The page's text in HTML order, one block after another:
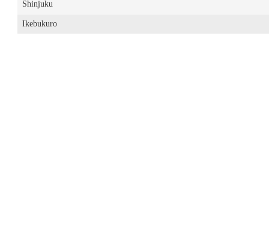
Shinjuku
Ikebukuro